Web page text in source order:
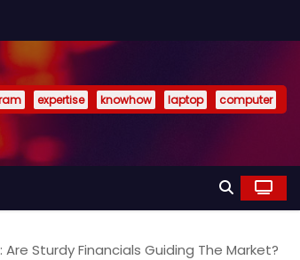
expertise knowhow laptop computer
Sturdy Financials Guiding The Market?